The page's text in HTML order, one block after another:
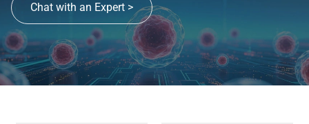
Chat with an Expert >